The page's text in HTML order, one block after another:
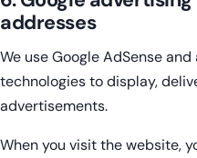
addresses
We use Google AdSense
technologies to display,
advertisements.
When you visit the website,